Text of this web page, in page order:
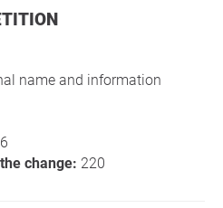
name and information
change: 220